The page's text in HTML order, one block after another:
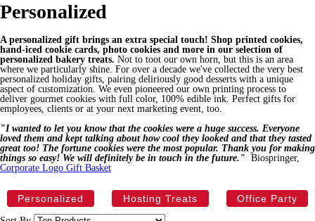
Personalized
A personalized gift brings an extra special touch! Shop printed cookies,
hand-iced cookie cards, photo cookies and more in our selection of
personalized bakery treats. Not to toot our own horn, but this is an area
where we particularly shine. For over a decade we've collected the very best
personalized holiday gifts, pairing deliriously good desserts with a unique
aspect of customization. We even pioneered our own printing process to
deliver gourmet cookies with full color, 100% edible ink. Perfect gifts for
employees, clients or at your next marketing event, too.
"I wanted to let you know that the cookies were a huge success. Everyone
loved them and kept talking about how cool they looked and that they tasted
great too! The fortune cookies were the most popular. Thank you for making
things so easy! We will definitely be in touch in the future." Biospringer,
Corporate Logo Gift Basket
Personalized Hosting Treats Office Party